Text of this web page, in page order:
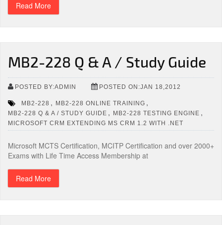
Read More
MB2-228 Q & A / Study Guide
POSTED BY:ADMIN POSTED ON:JAN 18,2012
MB2-228 , MB2-228 ONLINE TRAINING ,
MB2-228 Q & A / STUDY GUIDE , MB2-228 TESTING ENGINE ,
MICROSOFT CRM EXTENDING MS CRM 1.2 WITH .NET
Microsoft MCTS Certification, MCITP Certification and over 2000+
Exams with Life Time Access Membership at
Read More